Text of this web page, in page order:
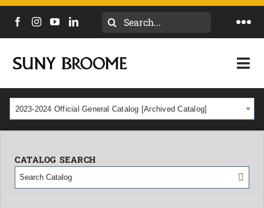
Search
CALENDAR
NEWS
MYCOLLEGE
ACADEMICS & PROGRAMS
OUR CAMPUS
2023-2024 Official General Catalog [Archived Catalog]
CATALOG SEARCH